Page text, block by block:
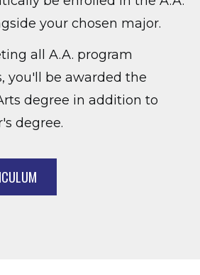
your chosen major.
all A.A. program
you'll be awarded the
degree in addition to
degree.